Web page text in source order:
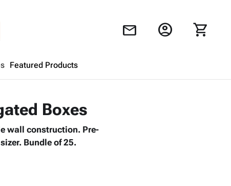
mail account_circle shopping_cart
Featured Products
Looks like your cart is empty.
Boxes
wall construction. Pre-
Bundle of 25.